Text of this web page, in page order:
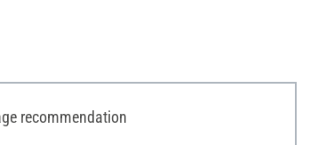
recommendation